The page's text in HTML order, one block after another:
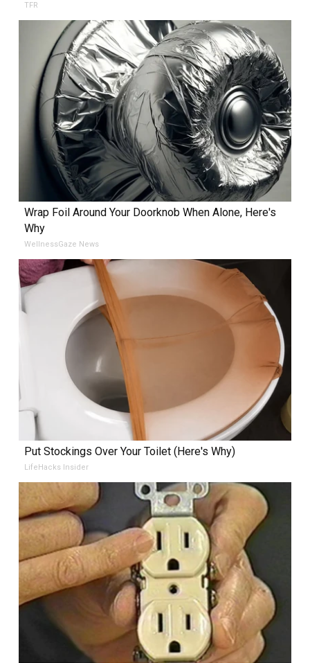
TFR
Wrap Foil Around Your Doorknob When Alone, Here's
Why
WellnessGaze News
Put Stockings Over Your Toilet (Here's Why)
LifeHacks Insider